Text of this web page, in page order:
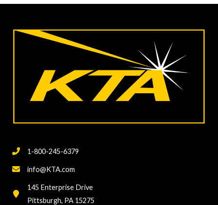
1-800-245-6379
info@KTA.com
145 Enterprise Drive
Pittsburgh, PA 15275